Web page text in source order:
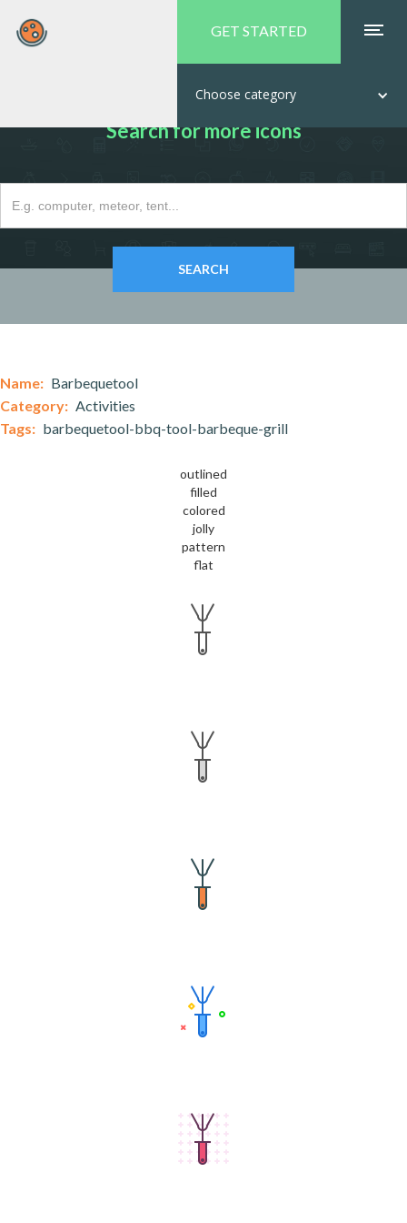
GET STARTED
Choose category
Search for more icons
Name: Barbequetool
Category: Activities
Tags: barbequetool-bbq-tool-barbeque-grill
outlined
filled
colored
jolly
pattern
flat